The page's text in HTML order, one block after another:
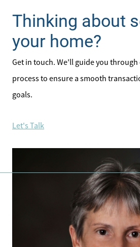
Thinking about
your home?
Get in touch. We'll guide you through
process to ensure a smooth
goals.
Let's Talk